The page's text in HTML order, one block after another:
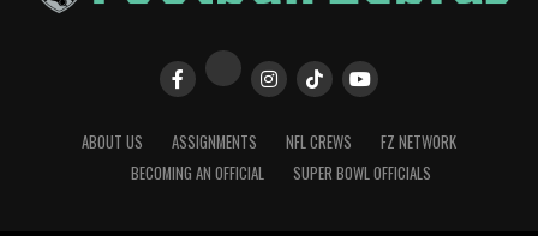
ABOUT US ASSIGNMENTS NFL CREWS
FZ NETWORK
BECOMING AN OFFICIAL
SUPER BOWL OFFICIALS